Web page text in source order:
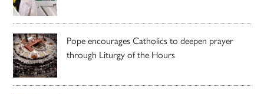
Pope encourages Catholics to deepen prayer
through Liturgy of the Hours